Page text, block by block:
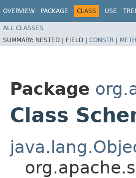
OVERVIEW PACKAGE CLASS USE
ALL CLASSES
SUMMARY: NESTED | FIELD | CONSTR |
Package
Class